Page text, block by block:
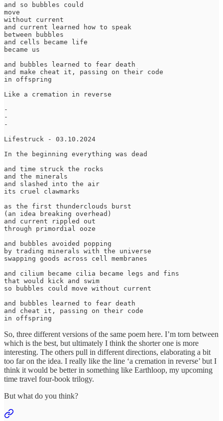
and so bubbles could
move
without current
and current learned how to speak
between bubbles
and cells became life
became us
and bubbles learned to fear death
and make cheat it, passing on their code
in offspring
Like a cremation in reverse
-
-
-
Lifestruck - 03.10.2024
In the beginning everything was dead
and time struck the rocks
and the minerals
and slashed into the air
its cruel clawmarks
as the first thunderclouds burst
(an idea breaking overhead)
and current rippled out
through primordial ooze
and bubbles avoided popping
by trading minerals with the universe
swapping goods across cell membranes
and cilium became cilia became legs and fins
that would kick and swim
so bubbles could move without current
and bubbles learned to fear death
and cheat it, passing on their code
So, three different versions of the same poem here. I’m torn between
which is the best, but ultimately I think the shorter one is more
interesting. The others pull in different directions, elaborating a bit
too far on the idea. I really like the line ‘a cremation in reverse’ but I
think it would be better in something like Earthloop, my upcoming
time travel four-book trilogy.
But what do you think?